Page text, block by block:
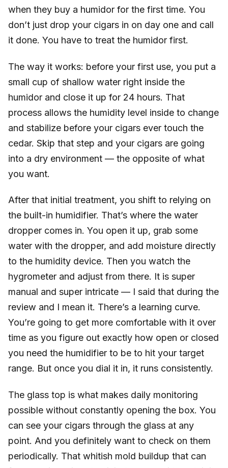
when they buy a humidor for the first time. You
don’t just drop your cigars in on day one and call
it done. You have to treat the humidor first.
The way it works: before your first use, you put a
small cup of shallow water right inside the
humidor and close it up for 24 hours. That
process allows the humidity level inside to change
and stabilize before your cigars ever touch the
cedar. Skip that step and your cigars are going
into a dry environment — the opposite of what
you want.
After that initial treatment, you shift to relying on
the built-in humidifier. That’s where the water
dropper comes in. You open it up, grab some
water with the dropper, and add moisture directly
to the humidity device. Then you watch the
hygrometer and adjust from there. It is super
manual and super intricate — I said that during the
review and I mean it. There’s a learning curve.
You’re going to get more comfortable with it over
time as you figure out exactly how open or closed
you need the humidifier to be to hit your target
range. But once you dial it in, it runs consistently.
The glass top is what makes daily monitoring
possible without constantly opening the box. You
can see your cigars through the glass at any
point. And you definitely want to check on them
periodically. That whitish mold buildup that can